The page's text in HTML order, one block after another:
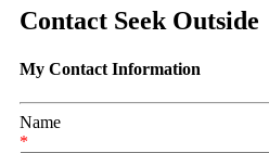
Contact Seek Outside
My Contact Information
Name
*